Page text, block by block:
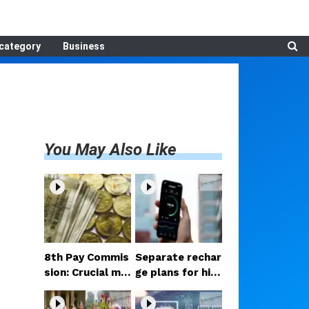
Business
You May Also Like
8th Pay Commis
sion: Crucial me
etings begin in D
elhi; decision on
Separate rechar
ge plans for hig
h-speed 5G? Pr
oposal under co